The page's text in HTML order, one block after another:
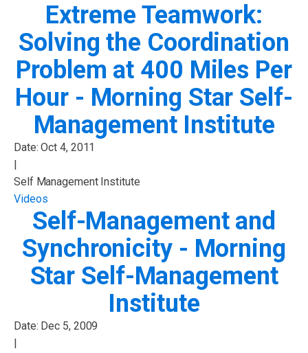
Extreme Teamwork:
Solving the Coordination
Problem at 400 Miles Per
Hour - Morning Star Self-
Management Institute
Date:Oct 4, 2011
|
Self Management Institute
Videos
Self-Management and
Synchronicity - Morning
Star Self-Management
Institute
Date: Dec 5, 2009
|